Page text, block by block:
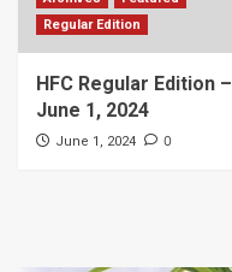
Regular Edition
HFC Regular Edition –
June 1, 2024
June 1, 2024 0